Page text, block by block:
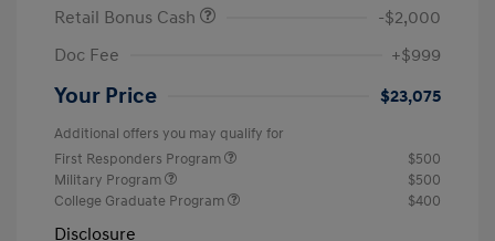
Retail Bonus Cash
-$2,000
Doc Fee
+$999
Your Price $23,075
Additional offers you may qualify for
First Responders Program
$500
Military Program
$500
College Graduate Program
$400
Disclosure